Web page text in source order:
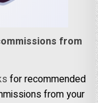
from
for recommended
from your